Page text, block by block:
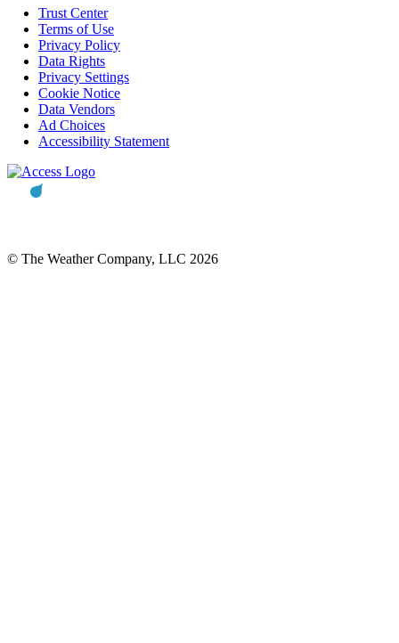
Trust Center
Terms of Use
Privacy Policy
Data Rights
Privacy Settings
Cookie Notice
Data Vendors
Ad Choices
Accessibility Statement
© The Weather Company, LLC 2026